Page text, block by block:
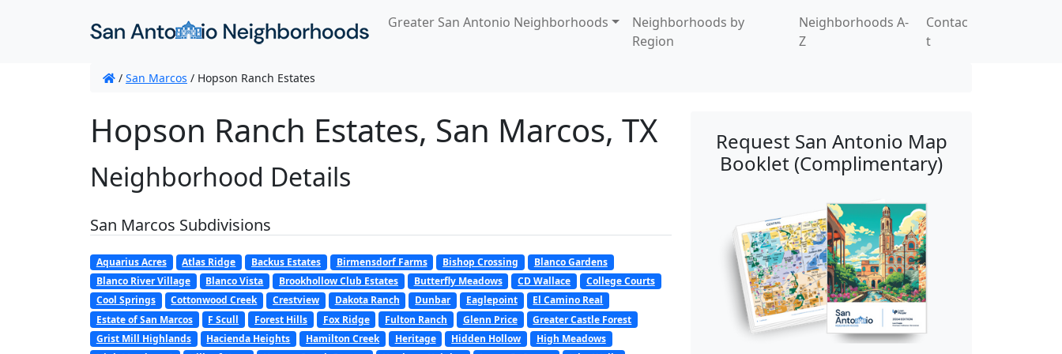
Greater San Antonio Neighborhoods
Neighborhoods by
Region
Neighborhoods A-
Z
Contac
t
/ San Marcos / Hopson Ranch Estates
Hopson Ranch Estates, San Marcos, TX
Neighborhood Details
San Marcos Subdivisions
Aquarius Acres Atlas Ridge Backus Estates Birmensdorf Farms Bishop Crossing
Blanco Gardens
Blanco River Village
Blanco Vista Brookhollow Club Estates Butterfly Meadows CD Wallace
College Courts
Cool Springs
Cottonwood Creek Crestview Dakota Ranch Dunbar Eaglepoint
El Camino Real
Estate of San Marcos
F Scull Forest Hills Fox Ridge Fulton Ranch Glenn Price
Greater Castle Forest
Grist Mill Highlands
Hacienda Heights Hamilton Creek Heritage Hidden Hollow
High Meadows
Request San Antonio Map
Booklet (Complimentary)